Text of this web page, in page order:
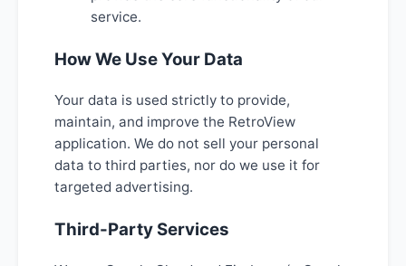
service.
How We Use Your Data
Your data is used strictly to provide,
maintain, and improve the RetroView
application. We do not sell your personal
data to third parties, nor do we use it for
targeted advertising.
Third-Party Services